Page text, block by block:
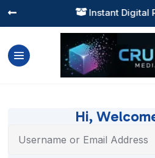
 Instant Digital

Hi,